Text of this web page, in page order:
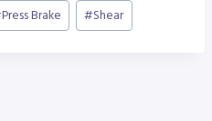
Press Brake #Shear